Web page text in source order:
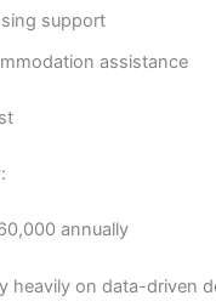
support
assistance
annually
heavily on data-driven